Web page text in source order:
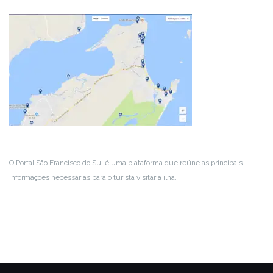
O Portal São Francisco do Sul é uma plataforma que reúne as principais
informações necessárias para o turista visitar a ilha.